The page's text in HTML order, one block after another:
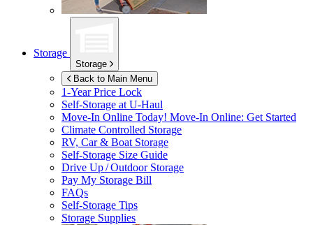
Storage
Storage
Back to Main Menu
1-Year Price Lock
Self-Storage atU-Haul
Move-In Online Today! Move-In Online: Get Started
Climate Controlled Storage
RV, Car & Boat Storage
Self-Storage Size Guide
Drive Up / Outdoor Storage
Pay My Storage Bill
FAQs
Self-Storage Tips
Storage Supplies